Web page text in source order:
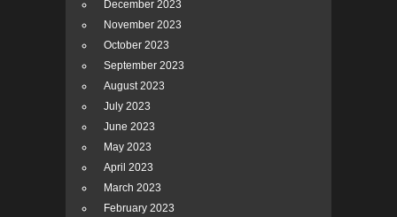
December 2023
November 2023
October 2023
September 2023
August 2023
July 2023
June 2023
May 2023
April 2023
March 2023
February 2023